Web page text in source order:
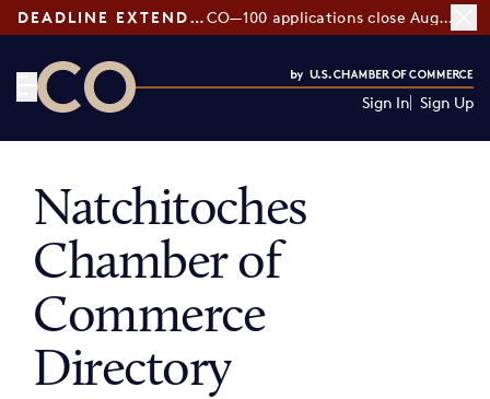
DEADLINE EXTENDED: CO—100 applications close August 7
Sign In Sign Up
Natchitoches
Chamber of
Commerce
Directory